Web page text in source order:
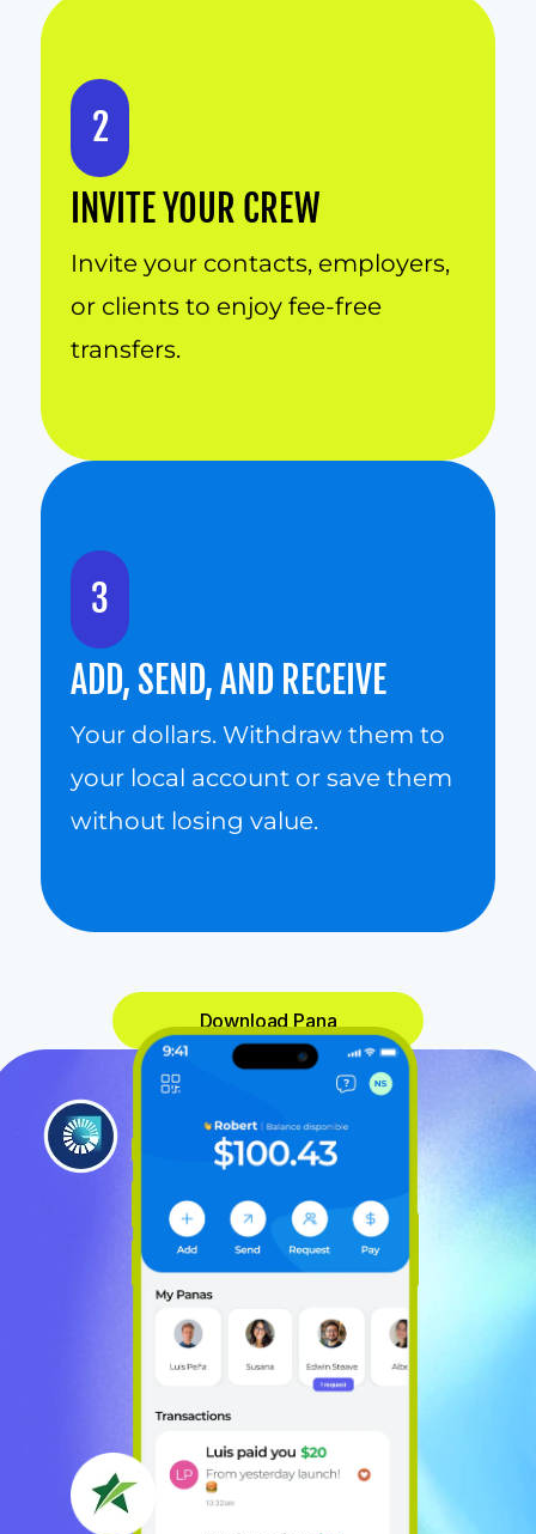
2
INVITE YOUR CREW
Invite your contacts, employers,
or clients to enjoy fee-free
transfers.
3
ADD, SEND, AND RECEIVE
Your dollars. Withdraw them to
your local account or save them
without losing value.
Download Pana